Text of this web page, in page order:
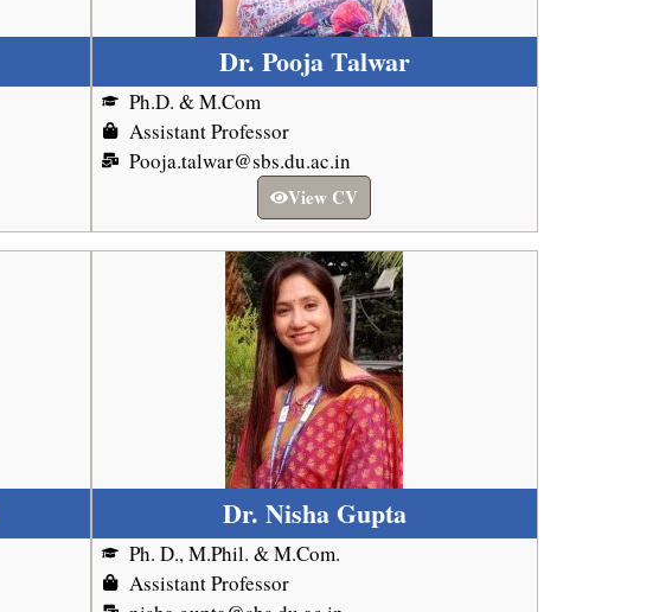
Dr. Pooja Talwar
Ph.D. & M.Com
Assistant Professor
Pooja.talwar@sbs.du.ac.in
View CV
Dr. Nisha Gupta
Ph. D., M.Phil. & M.Com.
Assistant Professor